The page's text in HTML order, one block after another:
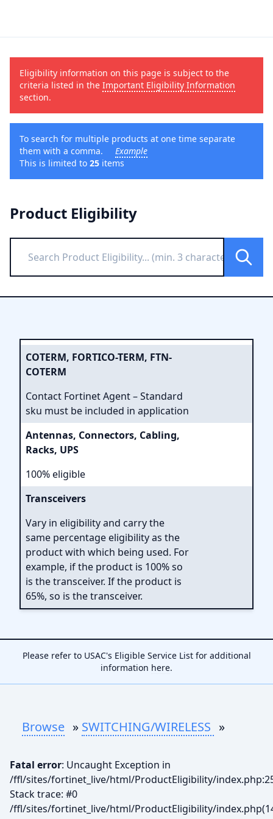
Eligibility information on this page is subject to the
criteria listed in the Important Eligibility Information
section.
To search for multiple products at one time separate
them with a comma. Example
This is limited to 25 items
Product Eligibility
COTERM, FORTICO-TERM, FTN-
COTERM
Contact Fortinet Agent – Standard
sku must be included in application
Antennas, Connectors, Cabling,
Racks, UPS
100% eligible
Transceivers
Vary in eligibility and carry the
same percentage eligibility as the
product with which being used. For
example, if the product is 100% so
is the transceiver. If the product is
65%, so is the transceiver.
Please refer to USAC's Eligible Service List for additional
information here.
Browse » SWITCHING/WIRELESS »
Fatal error: Uncaught Exception in
/ffl/sites/fortinet_live/html/ProductEligibility/
Stack trace: #0
/ffl/sites/fortinet_live/html/ProductEligibility/